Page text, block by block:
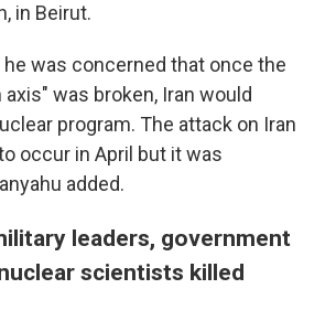
in Beirut.
he was concerned that once the
axis" was broken, Iran would
program. The attack on Iran
occur in April but it was
added.
leaders, government
scientists killed